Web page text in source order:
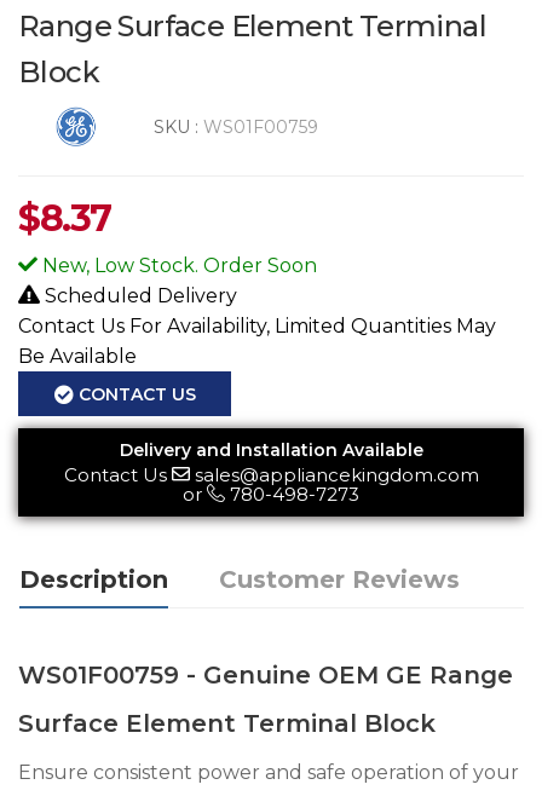
Range Surface Element Terminal
Block
SKU : WS01F00759
$8.37
New, Low Stock. Order Soon
Scheduled Delivery
Contact Us For Availability, Limited Quantities May
Be Available
CONTACT US
Delivery and Installation Available
Contact Us
sales@appliancekingdom.com
or
780-498-7273
Description Customer Reviews
WS01F00759 - Genuine OEM GE Range
Surface Element Terminal Block
Ensure consistent power and safe operation of your